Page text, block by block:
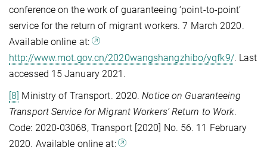
conference on the work of guaranteeing ‘point-to-point’
service for the return of migrant workers. 7 March 2020.
Available online at:
http://www.mot.gov.cn/2020wangshangzhibo/yqfk9/. Last
accessed 15 January 2021.
[8] Ministry of Transport. 2020.Notice on Guaranteeing
Transport Service for Migrant Workers’ Return to Work.
Code: 2020-03068, Transport [2020] No. 56. 11 February
2020. Available online at: